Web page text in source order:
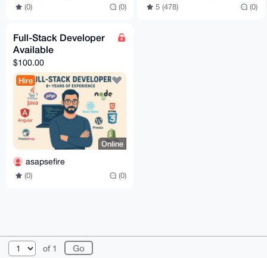
(0) (0) 5 (478) (0)
Full-Stack Developer
Available
$100.00
Hire
Online
asapsefire
(0) (0)
of 1
© 2026 XmrBazaar About FAQ Contact
Donate
Changelog